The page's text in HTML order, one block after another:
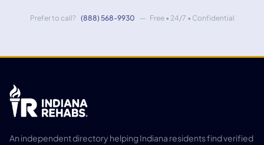
Prefer to call? (888) 568-9930 — Free • 24/7 • Confidential
An independent directory helping Indiana residents find verified